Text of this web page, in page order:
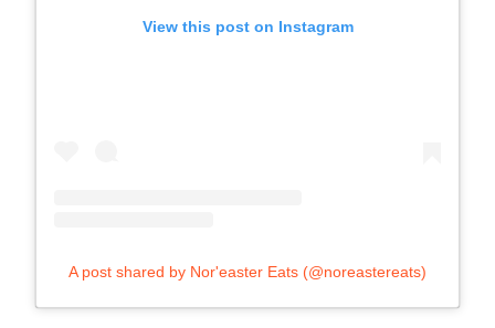
View this post on Instagram
A post shared by Nor'easter Eats (@noreastereats)